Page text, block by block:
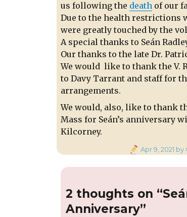
us following the death of our
Due to the health restrictions
were greatly touched by the
A special thanks to Seán
Our thanks to the late Dr.
We would like to thank the V.
to Davy Tarrant and staff for
arrangements.
We would, also, like to thank
Mass for Seán’s anniversary
Kilcorney.
PostedApr 9, 2021 by
2 thoughts on
Anniversary”